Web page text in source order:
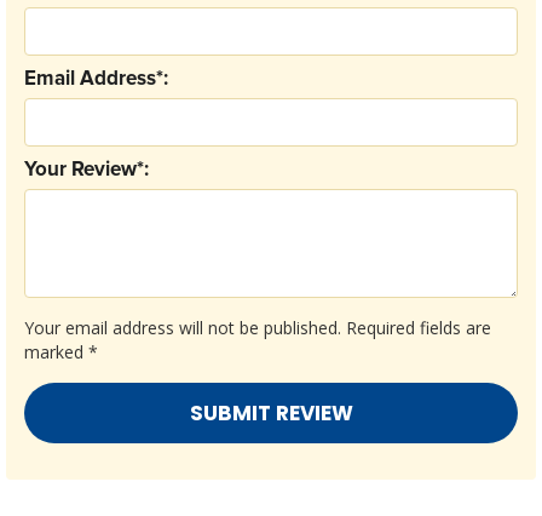
Your email address will not be published. Required fields are
marked *
Your Review*:
Email Address*: